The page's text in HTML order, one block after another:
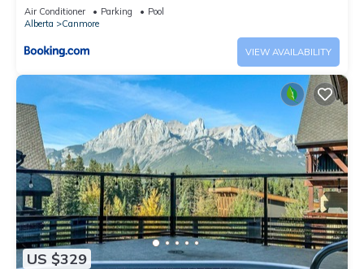
Air Conditioner Parking
Pool
Alberta
Canmore
VIEW AVAILABILITY
US $329